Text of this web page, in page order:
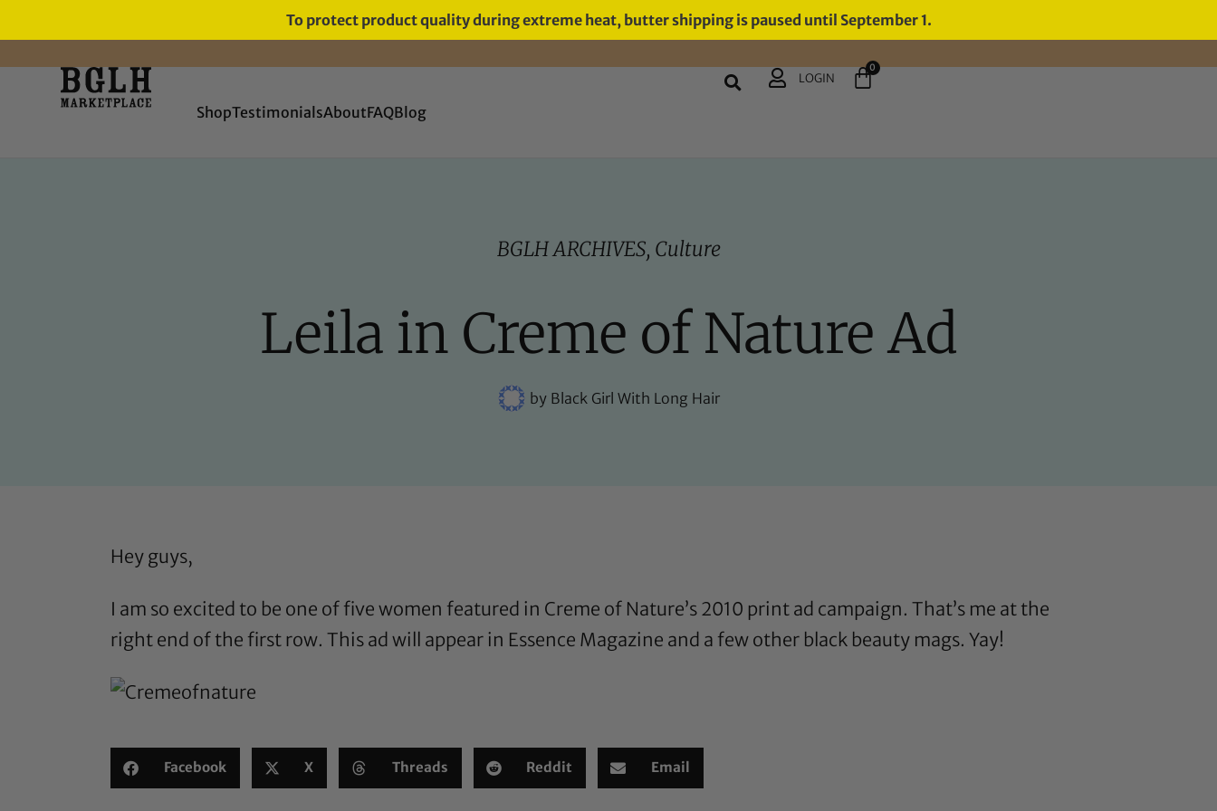
To protect product quality during extreme heat, butter shipping is paused until September 1.
FREE SHIPPING ON ORDERS
OVER $60
ShopTestimonialsAboutFAQBlog
LOGIN
0
BGLH ARCHIVES, Culture
Leila in Creme of Nature Ad
byBlack Girl With Long Hair
Hey guys,
I am so excited to be one of five women featured in Creme of Nature’s 2010 print ad campaign. That’s me at the
right end of the first row. This ad will appear in Essence Magazine and a few other black beauty mags. Yay!
Facebook X Threads Reddit Email